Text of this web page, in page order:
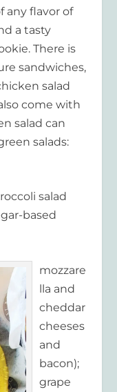
any flavor of
a tasty
There is
sandwiches,
salad
come with
salad can
salads:
salad
based
mozzare
lla and
cheddar
cheeses
and
bacon);
grape